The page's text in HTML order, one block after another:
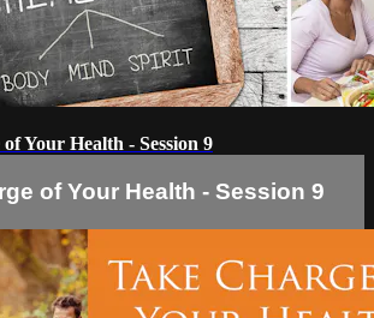
Your Health - Session 9
of Your Health - Session 9